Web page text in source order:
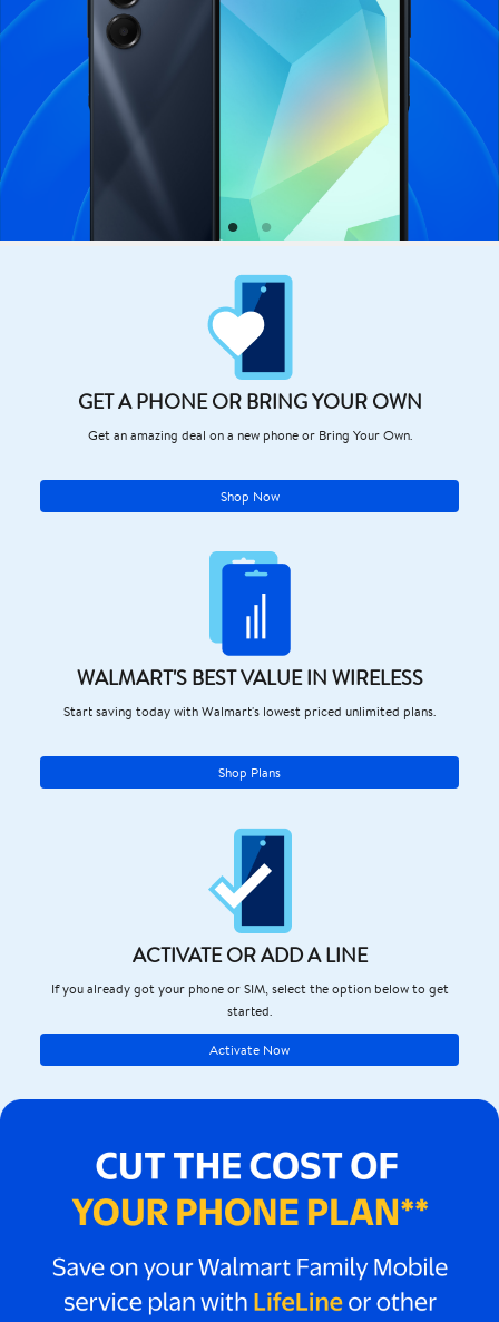
GET A PHONE OR BRING YOUR OWN
Get an amazing deal on a new phone or Bring Your Own.
Shop Now
WALMART'S BEST VALUE IN WIRELESS
Start saving today with Walmart's lowest priced unlimited plans.
Shop Plans
ACTIVATE OR ADD A LINE
If you already got your phone or SIM, select the option below to get
started.
Activate Now